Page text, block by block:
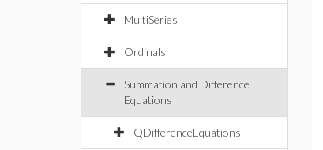
MultiSeries
Ordinals
Summation and Difference
Equations
QDifferenceEquations